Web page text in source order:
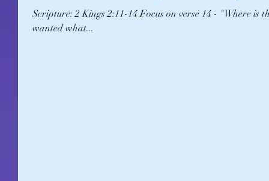
Scripture: 2 Kings 2:11-14 Focus on verse 14 - "Where is the Lord, God of Elijah?" Elisha was wanting the power of God - he
wanted what...